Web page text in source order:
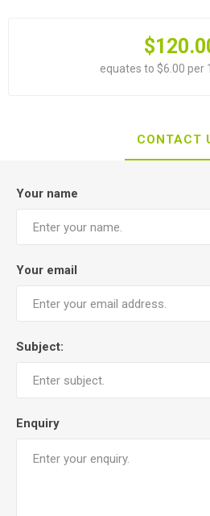
equates to $6.00 per
CONTACT
Your name
Your email
Subject:
Enquiry